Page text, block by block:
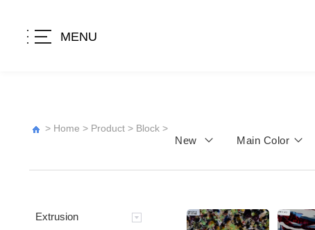
MENU
> Home > Product > Block >
New Main Color
Extrusion